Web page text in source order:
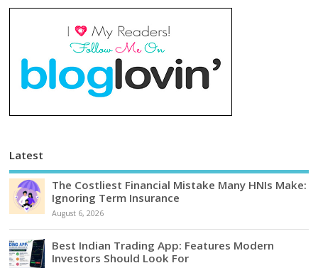
Latest
The Costliest Financial Mistake Many HNIs Make:
Ignoring Term Insurance
August 6, 2026
Best Indian Trading App: Features Modern
Investors Should Look For